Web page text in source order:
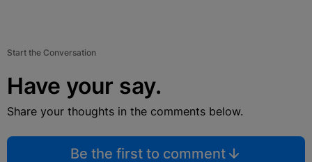
Start the Conversation
Have your say.
Share your thoughts in the comments below.
Be the first to comment